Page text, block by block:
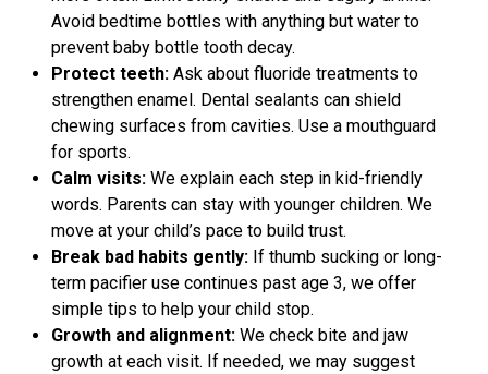
Avoid bedtime bottles with anything but water to
prevent baby bottle tooth decay.
Protect teeth: Ask about fluoride treatments to
strengthen enamel. Dental sealants can shield
chewing surfaces from cavities. Use a mouthguard
for sports.
Calm visits: We explain each step in kid-friendly
words. Parents can stay with younger children. We
move at your child’s pace to build trust.
Break bad habits gently: If thumb sucking or long-
term pacifier use continues past age 3, we offer
simple tips to help your child stop.
Growth and alignment: We check bite and jaw
growth at each visit. If needed, we may suggest